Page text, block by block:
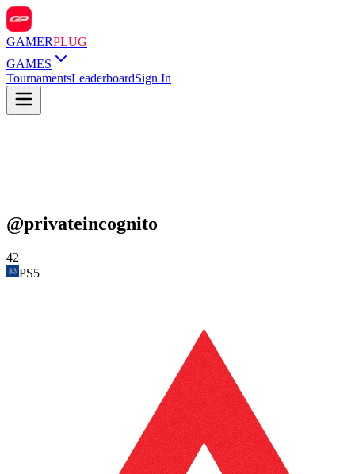
GAMERPLUG
GAMES
TournamentsLeaderboardSign In
@privateincognito
42
PS5